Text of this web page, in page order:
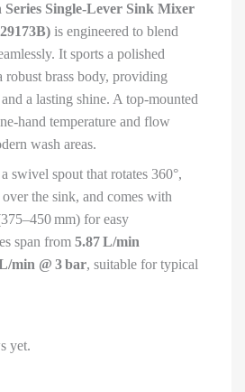
Kitchen
Series Single-Lever Sink Mixer
is engineered to blend
It sports a polished
robust brass body, providing
a lasting shine. A top-mounted
hand temperature and flow
wash areas.
swivel spout that rotates 360°,
the sink, and comes with
mm) for easy
span from 5.87 L/min
min @ 3 bar, suitable for typical
yet.